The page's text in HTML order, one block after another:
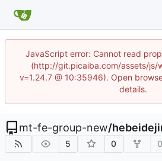
JavaScript error: Cannot read
(http://git.picaiba.com/assets/js/
v=1.24.7 @ 10:35946). Open
details.
mt-fe-group-new/
5 0 0